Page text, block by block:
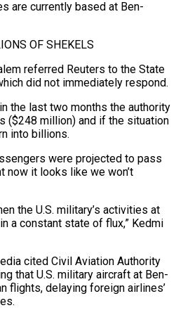
are currently based at Ben-
OF SHEKELS
referred Reuters to the State
did not immediately respond.
​the last two months the authority
($248 million) and if the situation
into billions.
were projected to pass
now it looks like we won’t
the U.S. military’s activities at
a constant state of flux,” Kedmi
‌cited Civil Aviation Authority
that U.S. military aircraft at Ben-
‌flights, delaying foreign airlines’